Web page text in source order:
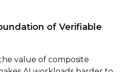
of Verifiable
value of composite